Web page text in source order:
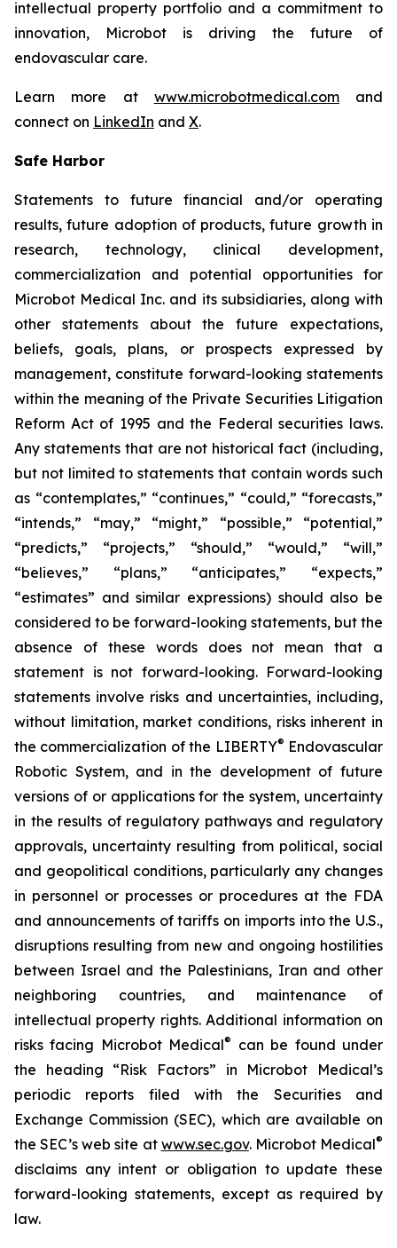
intellectual property portfolio and a commitment to
innovation, Microbot is driving the future of
endovascular care.
Learn more at www.microbotmedical.comand
connect on LinkedIn and X.
Safe Harbor
Statements to future financial and/or operating
results, future adoption of products, future growth in
research, technology, clinical development,
commercialization and potential opportunities for
Microbot Medical Inc. and its subsidiaries, along with
other statements about the future expectations,
beliefs, goals, plans, or prospects expressed by
management, constitute forward-looking statements
within the meaning of the Private Securities Litigation
Reform Act of 1995 and the Federal securities laws.
Any statements that are not historical fact (including,
but not limited to statements that contain words such
as “contemplates,” “continues,” “could,” “forecasts,”
“intends,” “may,” “might,” “possible,” “potential,”
“predicts,” “projects,” “should,” “would,” “will,”
“believes,” “plans,” “anticipates,” “expects,”
“estimates” and similar expressions) should also be
considered to be forward-looking statements, but the
absence of these words does not mean that a
statement is not forward-looking. Forward-looking
statements involve risks and uncertainties, including,
without limitation, market conditions, risks inherent in
the commercialization of the LIBERTY® Endovascular
Robotic System, and in the development of future
versions of or applications for the system, uncertainty
in the results of regulatory pathways and regulatory
approvals, uncertainty resulting from political, social
and geopolitical conditions, particularly any changes
in personnel or processes or procedures at the FDA
and announcements of tariffs on imports into the U.S.,
disruptions resulting from new and ongoing hostilities
between Israel and the Palestinians, Iran and other
neighboring countries, and maintenance of
intellectual property rights. Additional information on
risks facing Microbot Medical®
can be found under
the heading “Risk Factors” in Microbot Medical’s
periodic reports filed with the Securities and
Exchange Commission (SEC), which are available on
the SEC’s web site at www.sec.gov. Microbot Medical®
disclaims any intent or obligation to update these
forward-looking statements, except as required by
law.